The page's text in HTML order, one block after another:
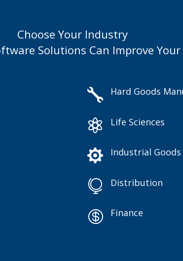
Choose Your Industry
Solutions Can Improve Your
 Hard Goods
 Life Sciences
 Industrial Goods
 Distribution
 Finance